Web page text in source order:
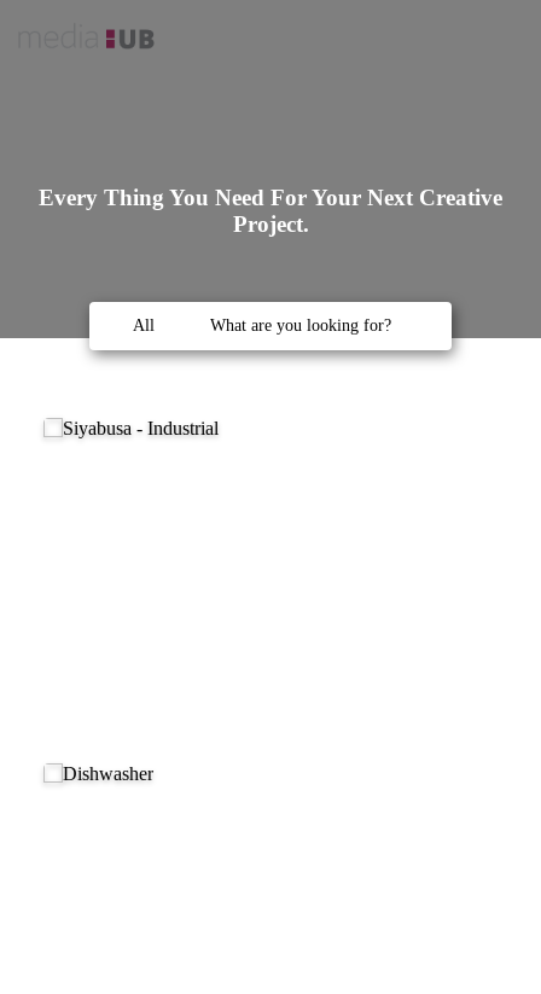
Every Thing You Need For Your Next Creative
Project.
All What are you looking for?